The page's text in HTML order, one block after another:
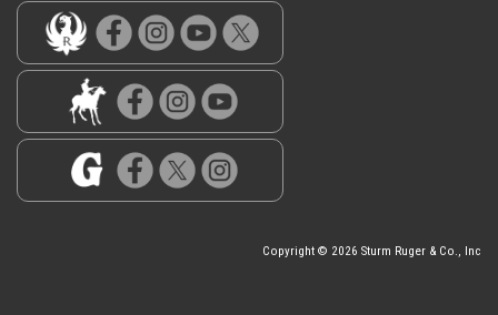
Copyright © 2026 Sturm Ruger & Co., Inc